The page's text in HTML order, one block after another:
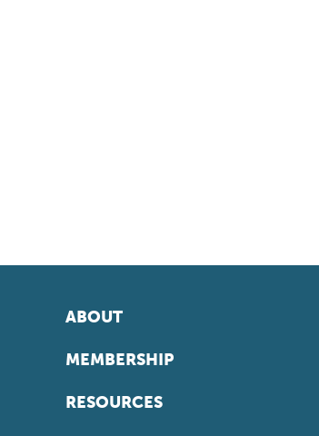
ABOUT
MEMBERSHIP
RESOURCES